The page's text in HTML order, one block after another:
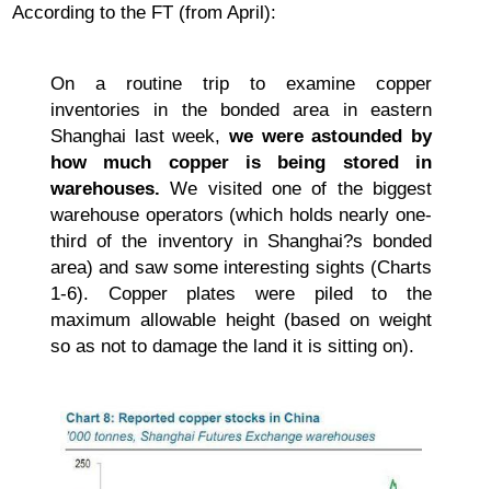
According to the FT (from April):
On a routine trip to examine copper
inventories in the bonded area in eastern
Shanghai last week, we were astounded by
how much copper is being stored in
warehouses. We visited one of the biggest
warehouse operators (which holds nearly one-
third of the inventory in Shanghai?s bonded
area) and saw some interesting sights (Charts
1-6). Copper plates were piled to the
maximum allowable height (based on weight
so as not to damage the land it is sitting on).